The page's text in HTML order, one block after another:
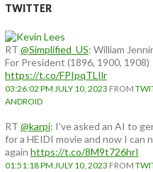
TWITTER
RT @Simplified_US: William
For President (1896, 1900, 1908)
https://t.co/FPIpqTLIlr
03:26:02 PM JULY 10, 2023 FROM
ANDROID
RT @karpi: I've asked an AI to
for a HEIDI movie and now I can
again https://t.co/8M9t726hrI
01:51:18 PM JULY 10, 2023 FROM